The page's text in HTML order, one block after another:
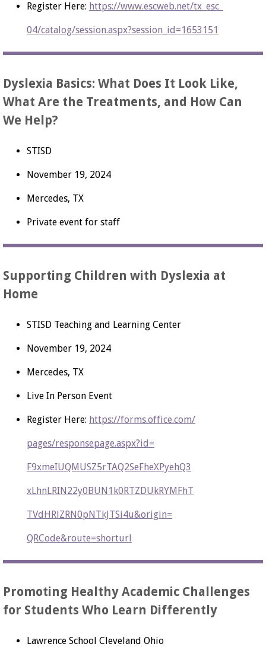
Register Here: https://www.escweb.net/tx_esc_
04/catalog/session.aspx?session_id=1653151
Dyslexia Basics: What Does It Look Like,
What Are the Treatments, and How Can
We Help?
STISD
November 19, 2024
Mercedes, TX
Private event for staff
Supporting Children with Dyslexia at
Home
STISD Teaching and Learning Center
November 19, 2024
Mercedes, TX
Live In Person Event
Register Here: https://forms.office.com/
pages/responsepage.aspx?id=
F9xmeIUQMUSZ5rTAQ2SeFheXPyehQ3
xLhnLRIN22y0BUN1k0RTZDUkRYMFhT
TVdHRlZRN0pNTkJTSi4u&origin=
QRCode&route=shorturl
Promoting Healthy Academic Challenges
for Students Who Learn Differently
Lawrence School Cleveland Ohio